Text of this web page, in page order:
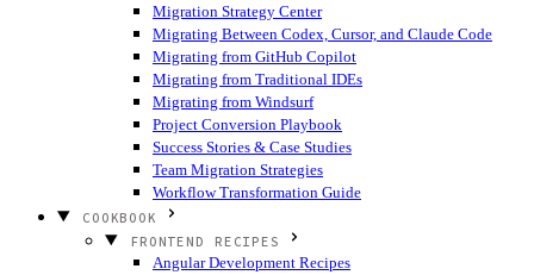
Migration Strategy Center
Migrating Between Codex, Cursor, and Claude Code
Migrating from GitHub Copilot
Migrating from Traditional IDEs
Migrating from Windsurf
Project Conversion Playbook
Success Stories & Case Studies
Team Migration Strategies
Workflow Transformation Guide
COOKBOOK
FRONTEND RECIPES
Angular Development Recipes